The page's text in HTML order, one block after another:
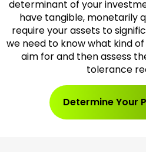
determinant of your
have tangible, monetarily
require your assets to
we need to know what kind
aim for and then assess
tolerance
Determine Your